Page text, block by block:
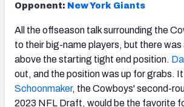
Opponent: New York Giants
All the offseason talk surrounding the
to their big-name players, but there was
above the starting tight end position.
out, and the position was up for grabs. It
Schoonmaker, the Cowboys' second-
2023 NFL Draft, would be the favorite